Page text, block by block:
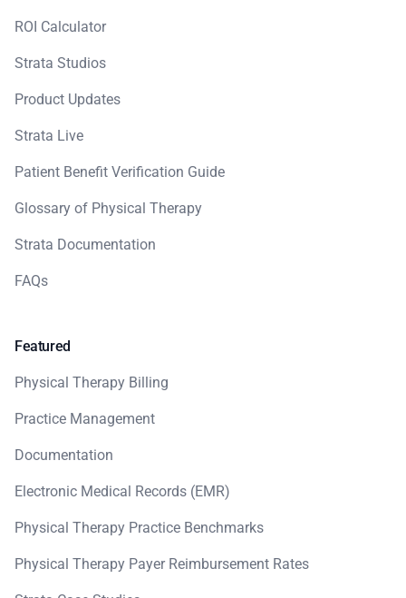
ROI Calculator
Strata Studios
Product Updates
Strata Live
Patient Benefit Verification Guide
Glossary of Physical Therapy
Strata Documentation
FAQs
Featured
Physical Therapy Billing
Practice Management
Documentation
Electronic Medical Records (EMR)
Physical Therapy Practice Benchmarks
Physical Therapy Payer Reimbursement Rates